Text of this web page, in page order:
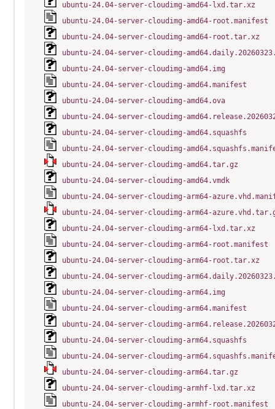
ubuntu-24.04-server-cloudimg-amd64-lxd.tar.xz
ubuntu-24.04-server-cloudimg-amd64-root.manifest
ubuntu-24.04-server-cloudimg-amd64-root.tar.xz
ubuntu-24.04-server-cloudimg-
ubuntu-24.04-server-cloudimg-amd64.img
ubuntu-24.04-server-cloudimg-amd64.manifest
ubuntu-24.04-server-cloudimg-amd64.ova
ubuntu-24.04-server-cloudimg-
ubuntu-24.04-server-cloudimg-amd64.squashfs
ubuntu-24.04-server-cloudimg-
ubuntu-24.04-server-cloudimg-amd64.tar.gz
ubuntu-24.04-server-cloudimg-amd64.vmdk
ubuntu-24.04-server-cloudimg-arm64-
ubuntu-24.04-server-cloudimg-arm64-
ubuntu-24.04-server-cloudimg-arm64-lxd.tar.xz
ubuntu-24.04-server-cloudimg-arm64-root.manifest
ubuntu-24.04-server-cloudimg-arm64-root.tar.xz
ubuntu-24.04-server-cloudimg-
ubuntu-24.04-server-cloudimg-arm64.img
ubuntu-24.04-server-cloudimg-arm64.manifest
ubuntu-24.04-server-cloudimg-
ubuntu-24.04-server-cloudimg-arm64.squashfs
ubuntu-24.04-server-cloudimg-
ubuntu-24.04-server-cloudimg-arm64.tar.gz
ubuntu-24.04-server-cloudimg-armhf-lxd.tar.xz
ubuntu-24.04-server-cloudimg-armhf-root.manifest